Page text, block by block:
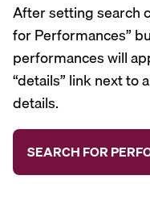
After setting search
for Performances”
performances will
“details” link next to
details.